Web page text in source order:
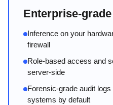
Enterprise-
Inference on your
firewall
Role-based access and
server-side
Forensic-grade audit
systems by default